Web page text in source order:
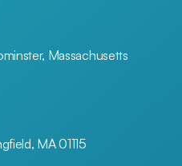
Massachusetts
MA 01115